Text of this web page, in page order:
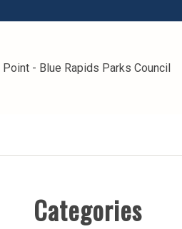
Categories